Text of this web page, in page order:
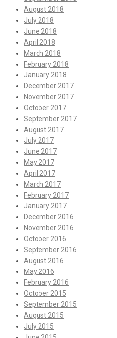
August 2018
July 2018
June 2018
April 2018
March 2018
February 2018
January 2018
December 2017
November 2017
October 2017
September 2017
August 2017
July 2017
June 2017
May 2017
April 2017
March 2017
February 2017
January 2017
December 2016
November 2016
October 2016
September 2016
August 2016
May 2016
February 2016
October 2015
September 2015
August 2015
July 2015